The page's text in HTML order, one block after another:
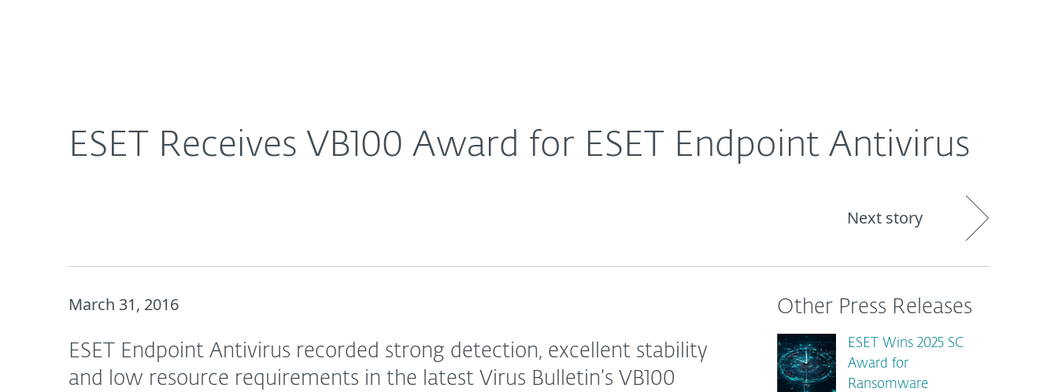
ESET Receives VB100 Award for ESET Endpoint Antivirus
Next story
March 31, 2016
ESET Endpoint Antivirus recorded strong detection, excellent stability
and low resource requirements in the latest Virus Bulletin’s VB100
Other Press Releases
ESET Wins 2025 SC
Award for
Ransomware